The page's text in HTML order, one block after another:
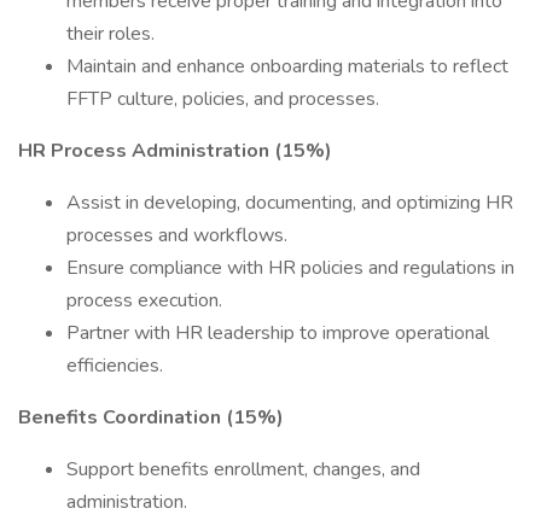
their roles.
Maintain and enhance onboarding materials to reflect
FFTP culture, policies, and processes.
HR Process Administration (15%)
Assist in developing, documenting, and optimizing HR
processes and workflows.
Ensure compliance with HR policies and regulations in
process execution.
Partner with HR leadership to improve operational
efficiencies.
Benefits Coordination (15%)
Support benefits enrollment, changes, and
administration.